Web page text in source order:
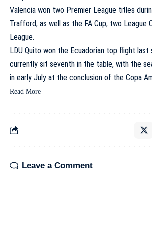
Valencia won two Premier League titles
Trafford, as well as the FA Cup, two League
League.
LDU Quito won the Ecuadorian top flight last
currently sit seventh in the table, with the
in early July at the conclusion of the Copa
Read More
Leave a Comment